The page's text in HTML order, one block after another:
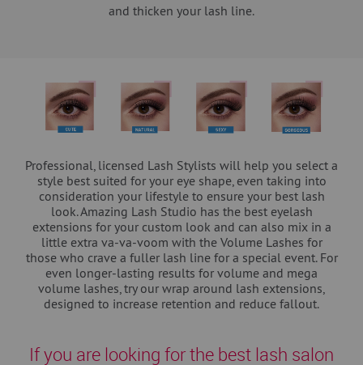
and thicken your lash line.
Professional, licensed Lash Stylists will help you select a
style best suited for your eye shape, even taking into
consideration your lifestyle to ensure your best lash
look. Amazing Lash Studio has the best eyelash
extensions for your custom look and can also mix in a
little extra va-va-voom with the Volume Lashes for
those who crave a fuller lash line for a special event. For
even longer-lasting results for volume and mega
volume lashes, try our wrap around lash extensions,
designed to increase retention and reduce fallout.
If you are looking for the best lash salon